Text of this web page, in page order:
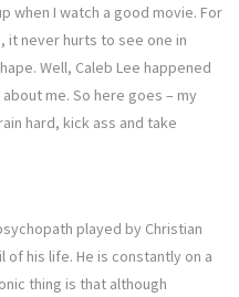
when I watch a good movie. For
it never hurts to see one in
Well, Caleb Lee happened
me. So here goes – my
hard, kick ass and take
played by Christian
his life. He is constantly on a
thing is that although